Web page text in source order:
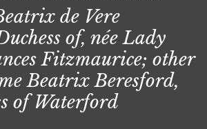
de Vere
of, née Lady
Fitzmaurice; other
Beatrix Beresford,
of Waterford